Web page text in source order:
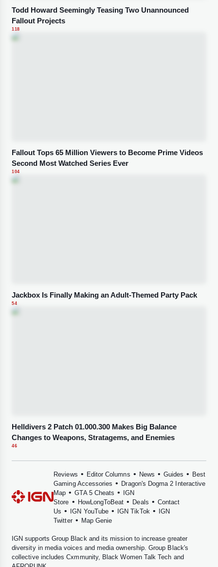
Todd Howard Seemingly Teasing Two Unannounced
Fallout Projects
118
Fallout Tops 65 Million Viewers to Become Prime Videos
Second Most Watched Series Ever
104
Jackbox Is Finally Making an Adult-Themed Party Pack
54
Helldivers 2 Patch 01.000.300 Makes Big Balance
Changes to Weapons, Stratagems, and Enemies
46
Reviews • Editor Columns • News • Guides • Best
Gaming Accessories • Dragon's Dogma 2 Interactive
Map • GTA 5 Cheats •
IGN
Store • HowLongToBeat • Deals • Contact
Us • IGN YouTube • IGN TikTok •
IGN
Twitter • Map Genie
IGN supports Group Black and its mission to increase greater
diversity in media voices and media ownership. Group Black's
collective includes Cxmmunity, Black Women Talk Tech and